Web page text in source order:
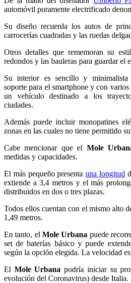
automóvil puramente electrificado
Su diseño recuerda los autos de
carrocerías cuadradas y las ruedas
Otros detalles que rememoran su
redondos y las bauleras para guardar el
Su interior es sencillo y
soporte para el smartphone y con
un vehículo destinado a los
ciudades.
Además puede incluir monopatines
zonas en las cuales no tiene permitido
Cabe mencionar que el Mole
medidas y capacidades.
El más pequeño presentauna longitud
extiende a 3,4 metros y el más
distribuidos en dos o tres plazas.
Todos ellos cuentan con el mismo alto
1,49 metros.
En tanto, elMole Urbana puede
set de baterías básico y puede
según la opción elegida. La velocidad
El Mole Urbana podría iniciar su
evolución del Coronavirus) desde Italia.